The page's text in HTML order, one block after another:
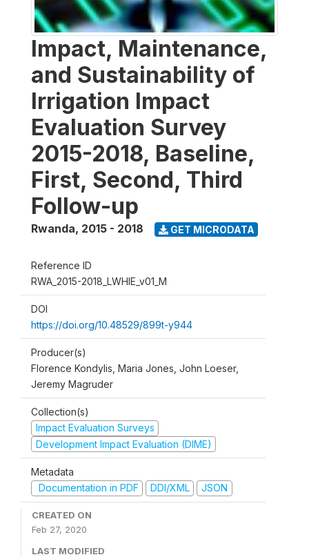
Impact, Maintenance,
and Sustainability of
Irrigation Impact
Evaluation Survey
2015-2018, Baseline,
First, Second, Third
Follow-up
Rwanda, 2015 - 2018 GET MICRODATA
Reference ID
RWA_2015-2018_LWHIE_v01_M
DOI
https://doi.org/10.48529/899t-y944
Producer(s)
Florence Kondylis, Maria Jones, John Loeser,
Jeremy Magruder
Collection(s)
Impact Evaluation Surveys
Development Impact Evaluation (DIME)
Metadata
Documentation in PDF
DDI/XML JSON
CREATED ON
Feb 27, 2020
LAST MODIFIED